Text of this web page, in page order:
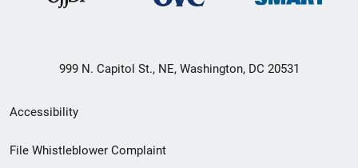
999 N. Capitol St., NE, Washington, DC 20531
Secondary
Footer
Accessibility
File Whistleblower Complaint